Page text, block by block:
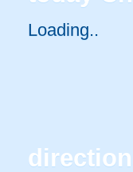
Loading..